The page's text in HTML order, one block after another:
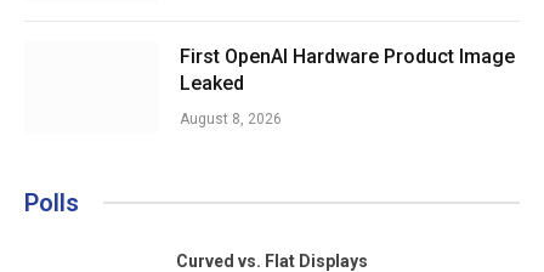
First OpenAI Hardware Product Image
Leaked
August 8, 2026
Polls
Curved vs. Flat Displays